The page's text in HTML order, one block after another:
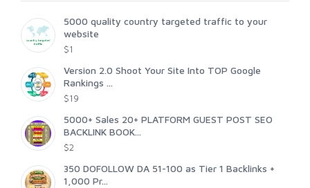
5000 quality country targeted traffic to your
website
$1
Version 2.0 Shoot Your Site Into TOP Google
Rankings ...
$19
5000+ Sales 20+ PLATFORM GUEST POST SEO
BACKLINK BOOK...
$2
350 DOFOLLOW DA 51-100 as Tier 1 Backlinks +
1,000 Pr...